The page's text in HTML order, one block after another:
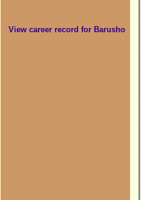
View career record for Barusho